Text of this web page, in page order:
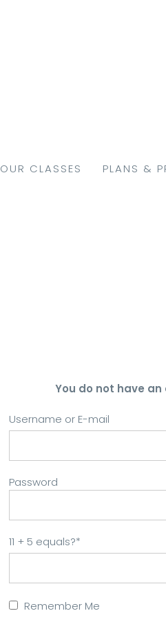
OUR CLASSES PLANS &
You do not have
Username or E-mail
Password
11 + 5 equals?*
Remember Me